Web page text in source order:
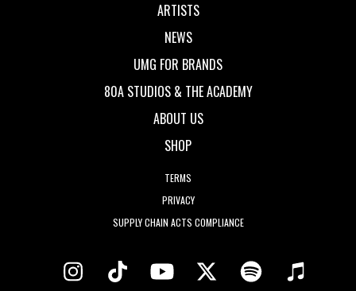
ARTISTS
NEWS
UMG FOR BRANDS
80A STUDIOS & THE ACADEMY
ABOUT US
SHOP
TERMS
PRIVACY
SUPPLY CHAIN ACTS COMPLIANCE